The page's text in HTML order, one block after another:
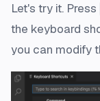
Let's try it. Press
the keyboard
you can modify